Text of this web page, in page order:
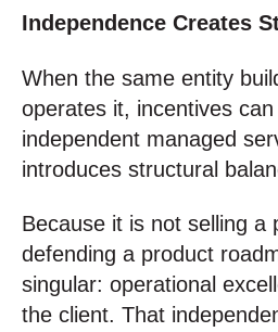
Independence Creates
When the same entity
operates it, incentives can
independent managed
introduces structural
Because it is not selling a
defending a product
singular: operational
the client. That